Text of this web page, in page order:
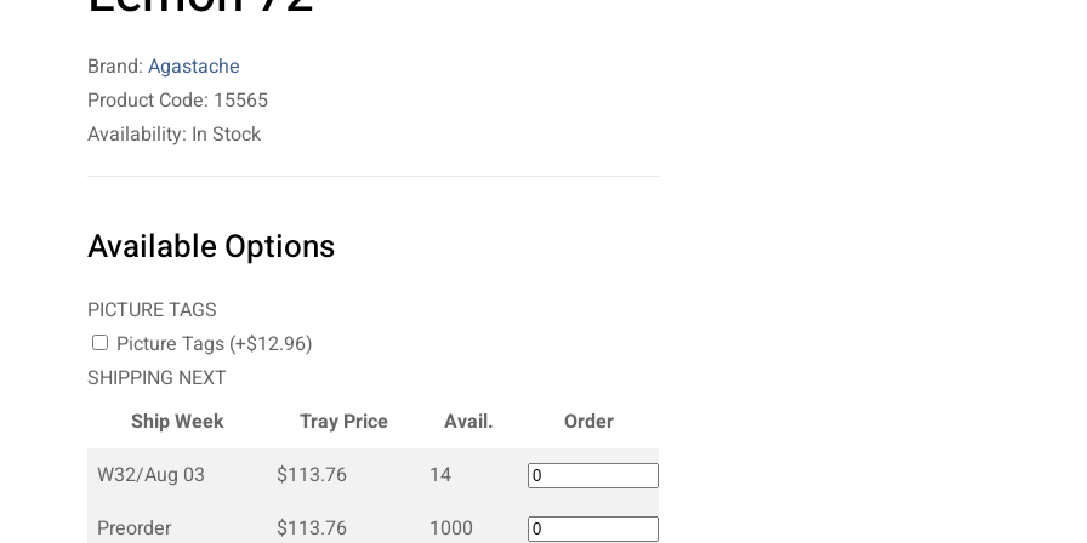
Brand: Agastache
Product Code: 15565
Availability: In Stock
Available Options
PICTURE TAGS
Picture Tags (+$12.96)
SHIPPING NEXT
Ship Week
Tray Price Avail.
Order
W32/Aug 03
$113.76
14
Preorder
$113.76 1000